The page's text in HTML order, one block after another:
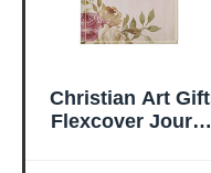
Christian Art
Flexcover Journal